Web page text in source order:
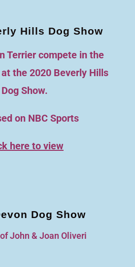
Hills Dog Show
Terrier compete in the
the 2020 Beverly Hills
Dog Show.
on NBC Sports
here to view
Dog Show
John & Joan Oliveri